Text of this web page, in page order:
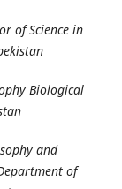
of Science in
Biological
and
of